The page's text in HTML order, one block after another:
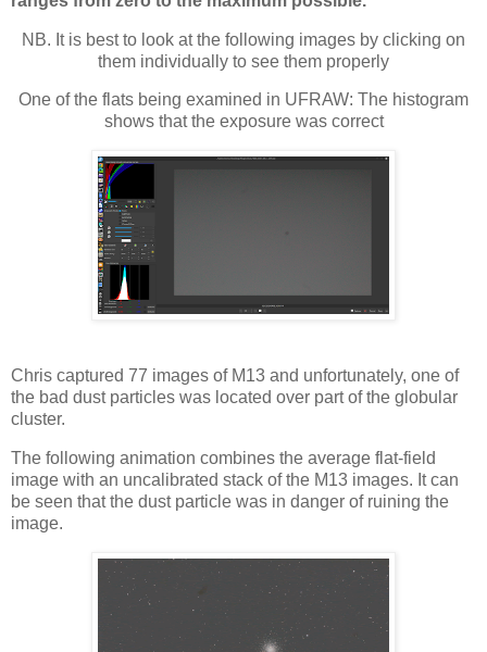
NB. It is best to look at the following images by clicking on
them individually to see them properly
One of the flats being examined in UFRAW: The histogram
shows that the exposure was correct
Chris captured 77 images of M13 and unfortunately, one of
the bad dust particles was located over part of the globular
cluster.
The following animation combines the average flat-field
image with an uncalibrated stack of the M13 images. It can
be seen that the dust particle was in danger of ruining the
image.